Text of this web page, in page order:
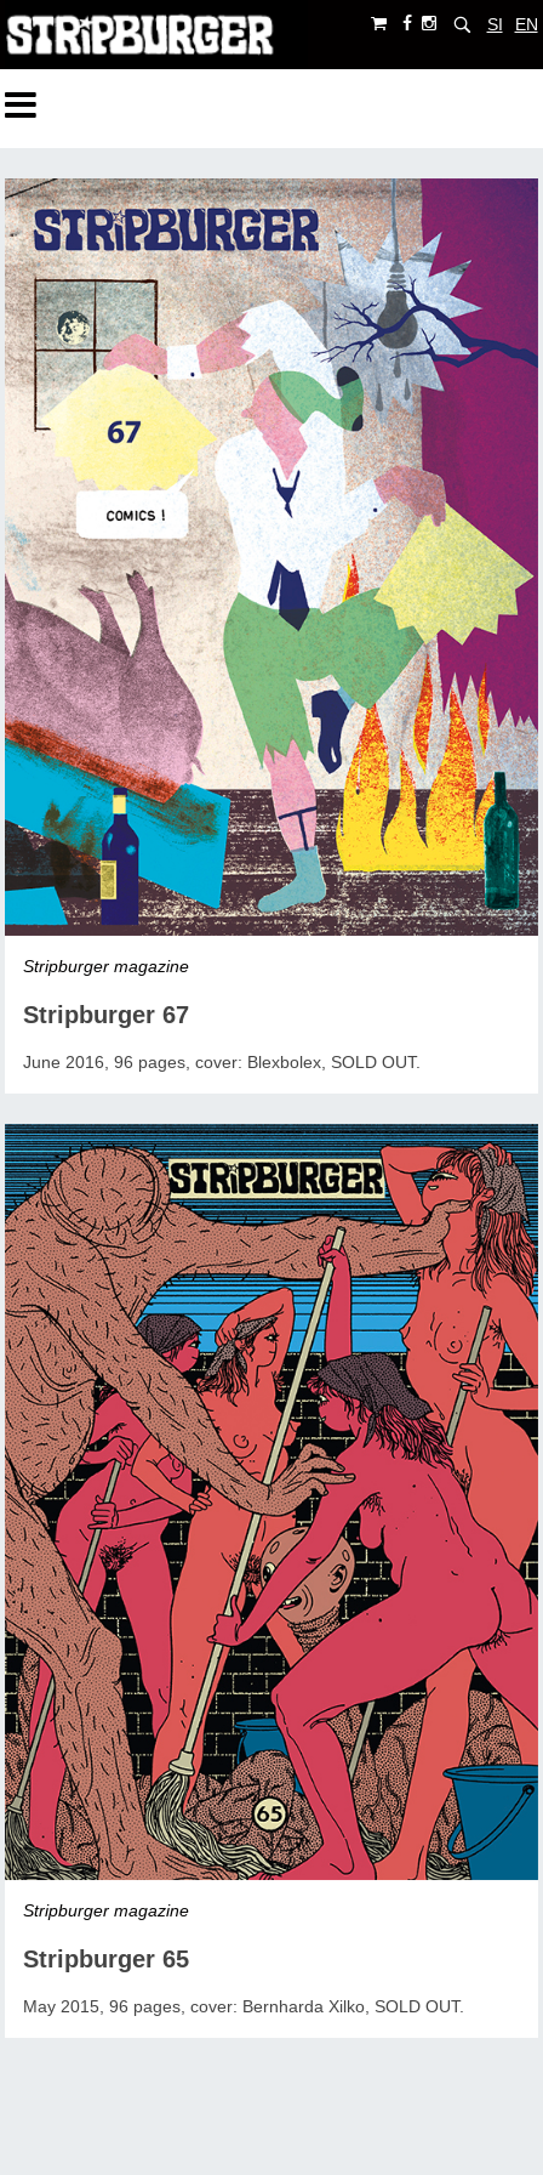
SI EN
Stripburger magazine
Stripburger 67
June 2016, 96 pages, cover: Blexbolex, SOLD OUT.
Stripburger magazine
Stripburger 65
May 2015, 96 pages, cover: Bernharda Xilko, SOLD OUT.